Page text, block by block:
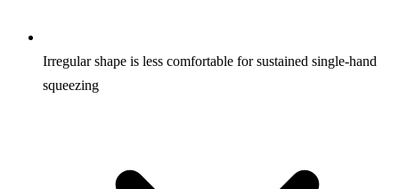
Irregular shape is less comfortable for sustained single-hand
squeezing